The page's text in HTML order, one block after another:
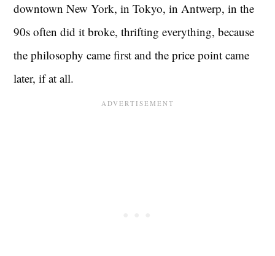
downtown New York, in Tokyo, in Antwerp, in the
90s often did it broke, thrifting everything, because
the philosophy came first and the price point came
later, if at all.